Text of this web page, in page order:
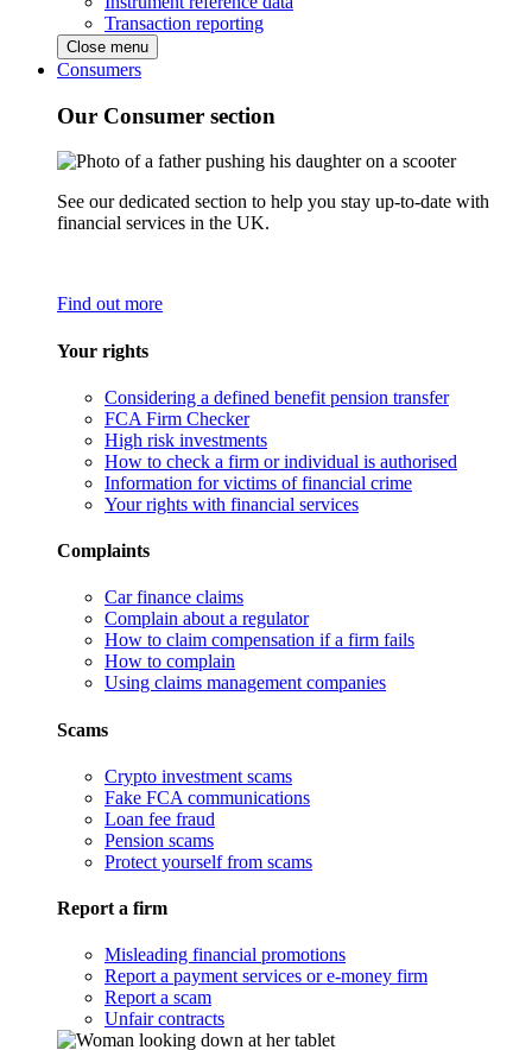
Transaction reporting
Close menu
Consumers
Our Consumer section
See our dedicated section to help you stay up-to-date with
financial services in the UK.
Find out more
Your rights
Considering a defined benefit pension transfer
FCA Firm Checker
High risk investments
How to check a firm or individual is authorised
Information for victims of financial crime
Your rights with financial services
Complaints
Car finance claims
Complain about a regulator
How to claim compensation if a firm fails
How to complain
Using claims management companies
Scams
Crypto investment scams
Fake FCA communications
Loan fee fraud
Pension scams
Protect yourself from scams
Report a firm
Misleading financial promotions
Report a payment services or e-money firm
Report a scam
Unfair contracts